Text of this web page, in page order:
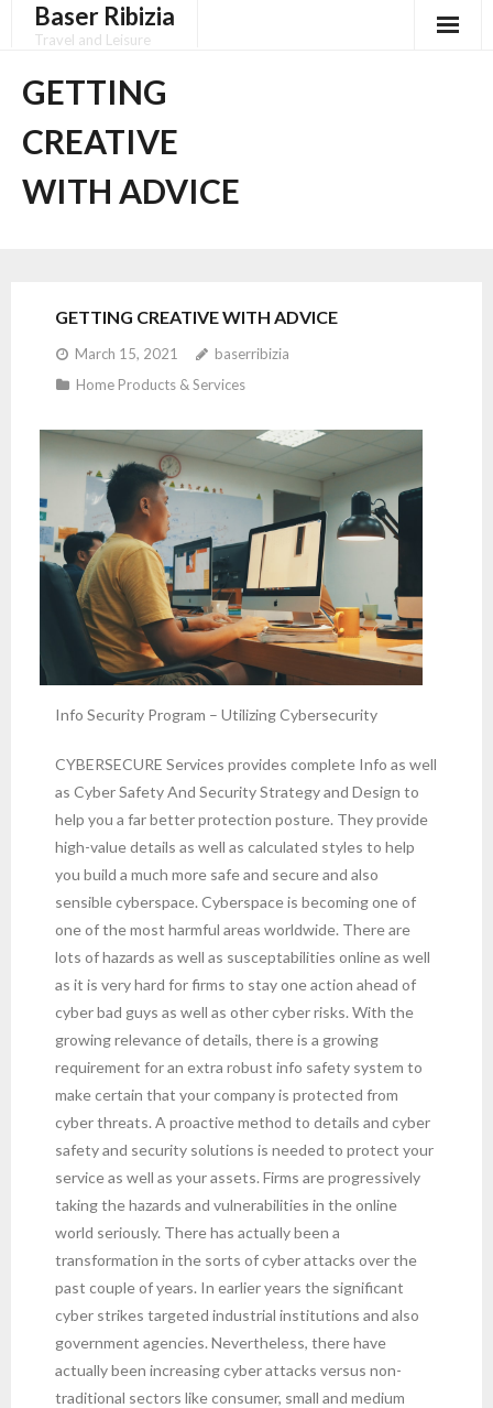
Baser Ribizia
Travel and Leisure
Privacy Policy
GETTING
CREATIVE
WITH ADVICE
GETTING CREATIVE WITH ADVICE
March 15, 2021
baserribizia
Home Products & Services
Info Security Program – Utilizing Cybersecurity
CYBERSECURE Services provides complete Info as well
as Cyber Safety And Security Strategy and Design to
help you a far better protection posture. They provide
high-value details as well as calculated styles to help
you build a much more safe and secure and also
sensible cyberspace. Cyberspace is becoming one of
one of the most harmful areas worldwide. There are
lots of hazards as well as susceptabilities online as well
as it is very hard for firms to stay one action ahead of
cyber bad guys as well as other cyber risks. With the
growing relevance of details, there is a growing
requirement for an extra robust info safety system to
make certain that your company is protected from
cyber threats. A proactive method to details and cyber
safety and security solutions is needed to protect your
service as well as your assets. Firms are progressively
taking the hazards and vulnerabilities in the online
world seriously. There has actually been a
transformation in the sorts of cyber attacks over the
past couple of years. In earlier years the significant
cyber strikes targeted industrial institutions and also
government agencies. Nevertheless, there have
actually been increasing cyber attacks versus non-
traditional sectors like consumer, small and medium